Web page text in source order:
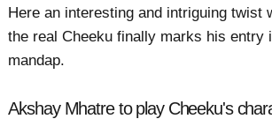
Here an interesting and intriguing twist
the real Cheeku finally marks his entry
mandap.
Akshay Mhatre to play Cheeku's